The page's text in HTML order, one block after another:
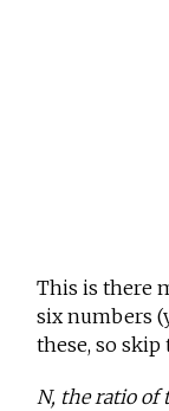
This is there
six numbers
these, so
N, the ratio of